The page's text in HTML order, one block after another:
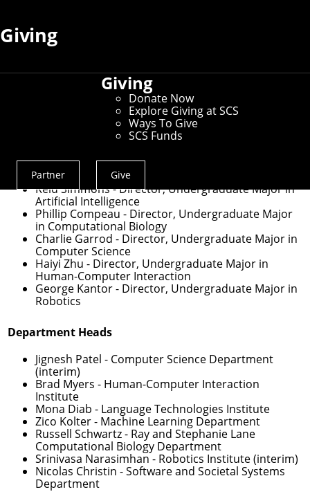
Giving
Giving
Donate Now
Explore Giving at SCS
Ways To Give
SCS Funds
Actions
Menu
Partner Give
Robert Frederking
Undergraduate Education
- Associate Dean for Undergraduate
Veronica Peet- Assistant Dean for Undergraduate
Experience
Reid Simmons- Director, Undergraduate Major in
Artificial Intelligence
Phillip Compeau - Director, Undergraduate Major
in Computational Biology
Charlie Garrod - Director, Undergraduate Major in
Computer Science
Haiyi Zhu - Director, Undergraduate Major in
Human-Computer Interaction
George Kantor- Director, Undergraduate Major in
Robotics
Department Heads
Jignesh Patel - Computer Science Department
(interim)
Brad Myers - Human-Computer Interaction
Institute
Mona Diab - Language Technologies Institute
Zico Kolter- Machine Learning Department
Russell Schwartz- Ray and Stephanie Lane
Computational Biology Department
Srinivasa Narasimhan - Robotics Institute (interim)
Nicolas Christin - Software and Societal Systems
Department